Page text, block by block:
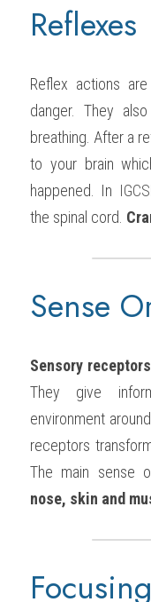
Reflexes
Reflex actions
danger. They
breathing. After a
to your brain
happened. In
the spinal cord.
Sense
Sensory receptors
They give
environment
receptors
The main sense
nose, skin and
Focusing